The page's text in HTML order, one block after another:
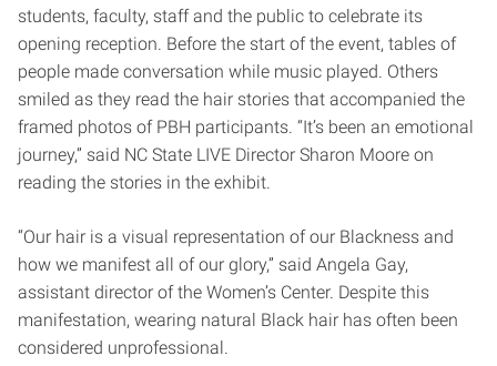
students, faculty, staff and the public to celebrate its
opening reception. Before the start of the event, tables of
people made conversation while music played. Others
smiled as they read the hair stories that accompanied the
framed photos of PBH participants. “It’s been an emotional
journey,” said NC State LIVE Director Sharon Moore on
reading the stories in the exhibit.
“Our hair is a visual representation of our Blackness and
how we manifest all of our glory,” said Angela Gay,
assistant director of the Women’s Center. Despite this
manifestation, wearing natural Black hair has often been
considered unprofessional.